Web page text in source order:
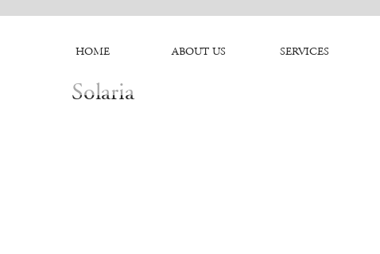
HOME ABOUT US SERVICES
Solaria